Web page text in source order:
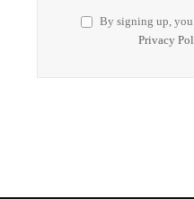
By signing up, you
Privacy